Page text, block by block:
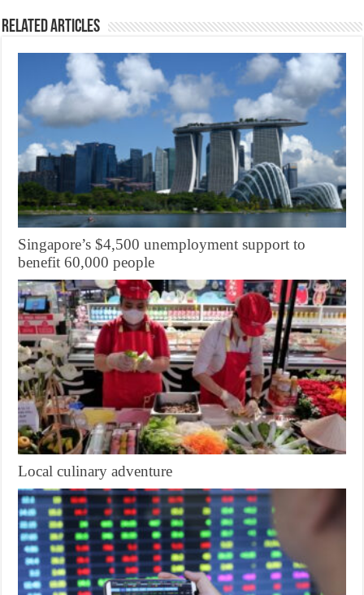
Related Articles
Singapore’s $4,500 unemployment support to
benefit 60,000 people
Local culinary adventure